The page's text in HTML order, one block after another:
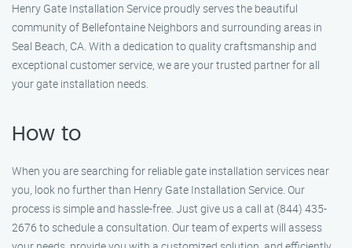
Henry Gate Installation Service proudly serves the beautiful
community of Bellefontaine Neighbors and surrounding areas in
Seal Beach, CA. With a dedication to quality craftsmanship and
exceptional customer service, we are your trusted partner for all
your gate installation needs.
How to
When you are searching for reliable gate installation services near
you, look no further than Henry Gate Installation Service. Our
process is simple and hassle-free. Just give us a call at (844) 435-
2676 to schedule a consultation. Our team of experts will assess